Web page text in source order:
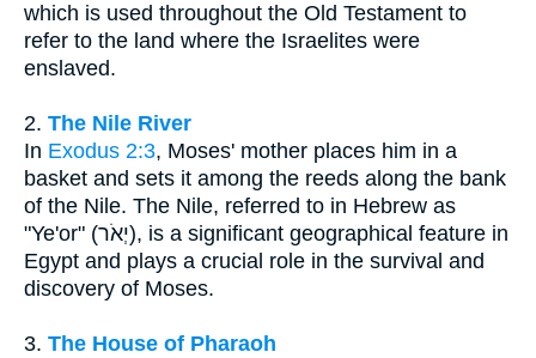
which is used throughout the Old Testament to
refer to the land where the Israelites were
enslaved.
2. The Nile River
In Exodus 2:3, Moses' mother places him in a
basket and sets it among the reeds along the bank
of the Nile. The Nile, referred to in Hebrew as
"Ye'or" (יְאֹר), is a significant geographical feature in
Egypt and plays a crucial role in the survival and
discovery of Moses.
3. The House of Pharaoh